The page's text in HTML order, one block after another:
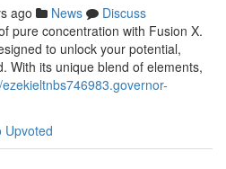
ago News
Discuss
pure concentration with Fusion X.
to unlock your potential,
With its unique blend of elements,
Upvoted